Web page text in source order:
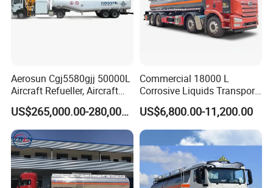
Aerosun Cgj5580gjj 50000L
Aircraft Refueller, Aircraft
Refueling, Semi-Trailer
Refueling Truck
US$265,000.00-280,000.00
Commercial 18000 L
Corrosive Liquids Transport
Tank Truck Heavy-Duty
Industrial
US$6,800.00-11,200.00